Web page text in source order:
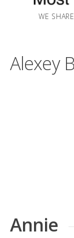
WE
Alexey
Annie